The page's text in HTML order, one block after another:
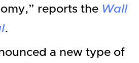
reports the Wall
.
a new type of